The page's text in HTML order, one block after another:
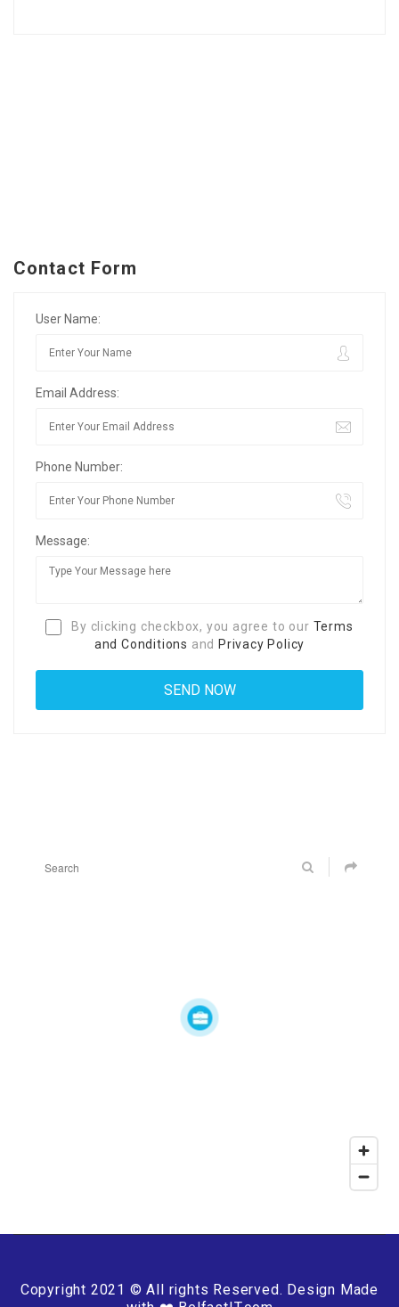
Contact Form
User Name:
Email Address:
Phone Number:
Message:
By clicking checkbox, you agree to our Terms
and Conditions and Privacy Policy
Copyright 2021 © All rights Reserved. Design Made